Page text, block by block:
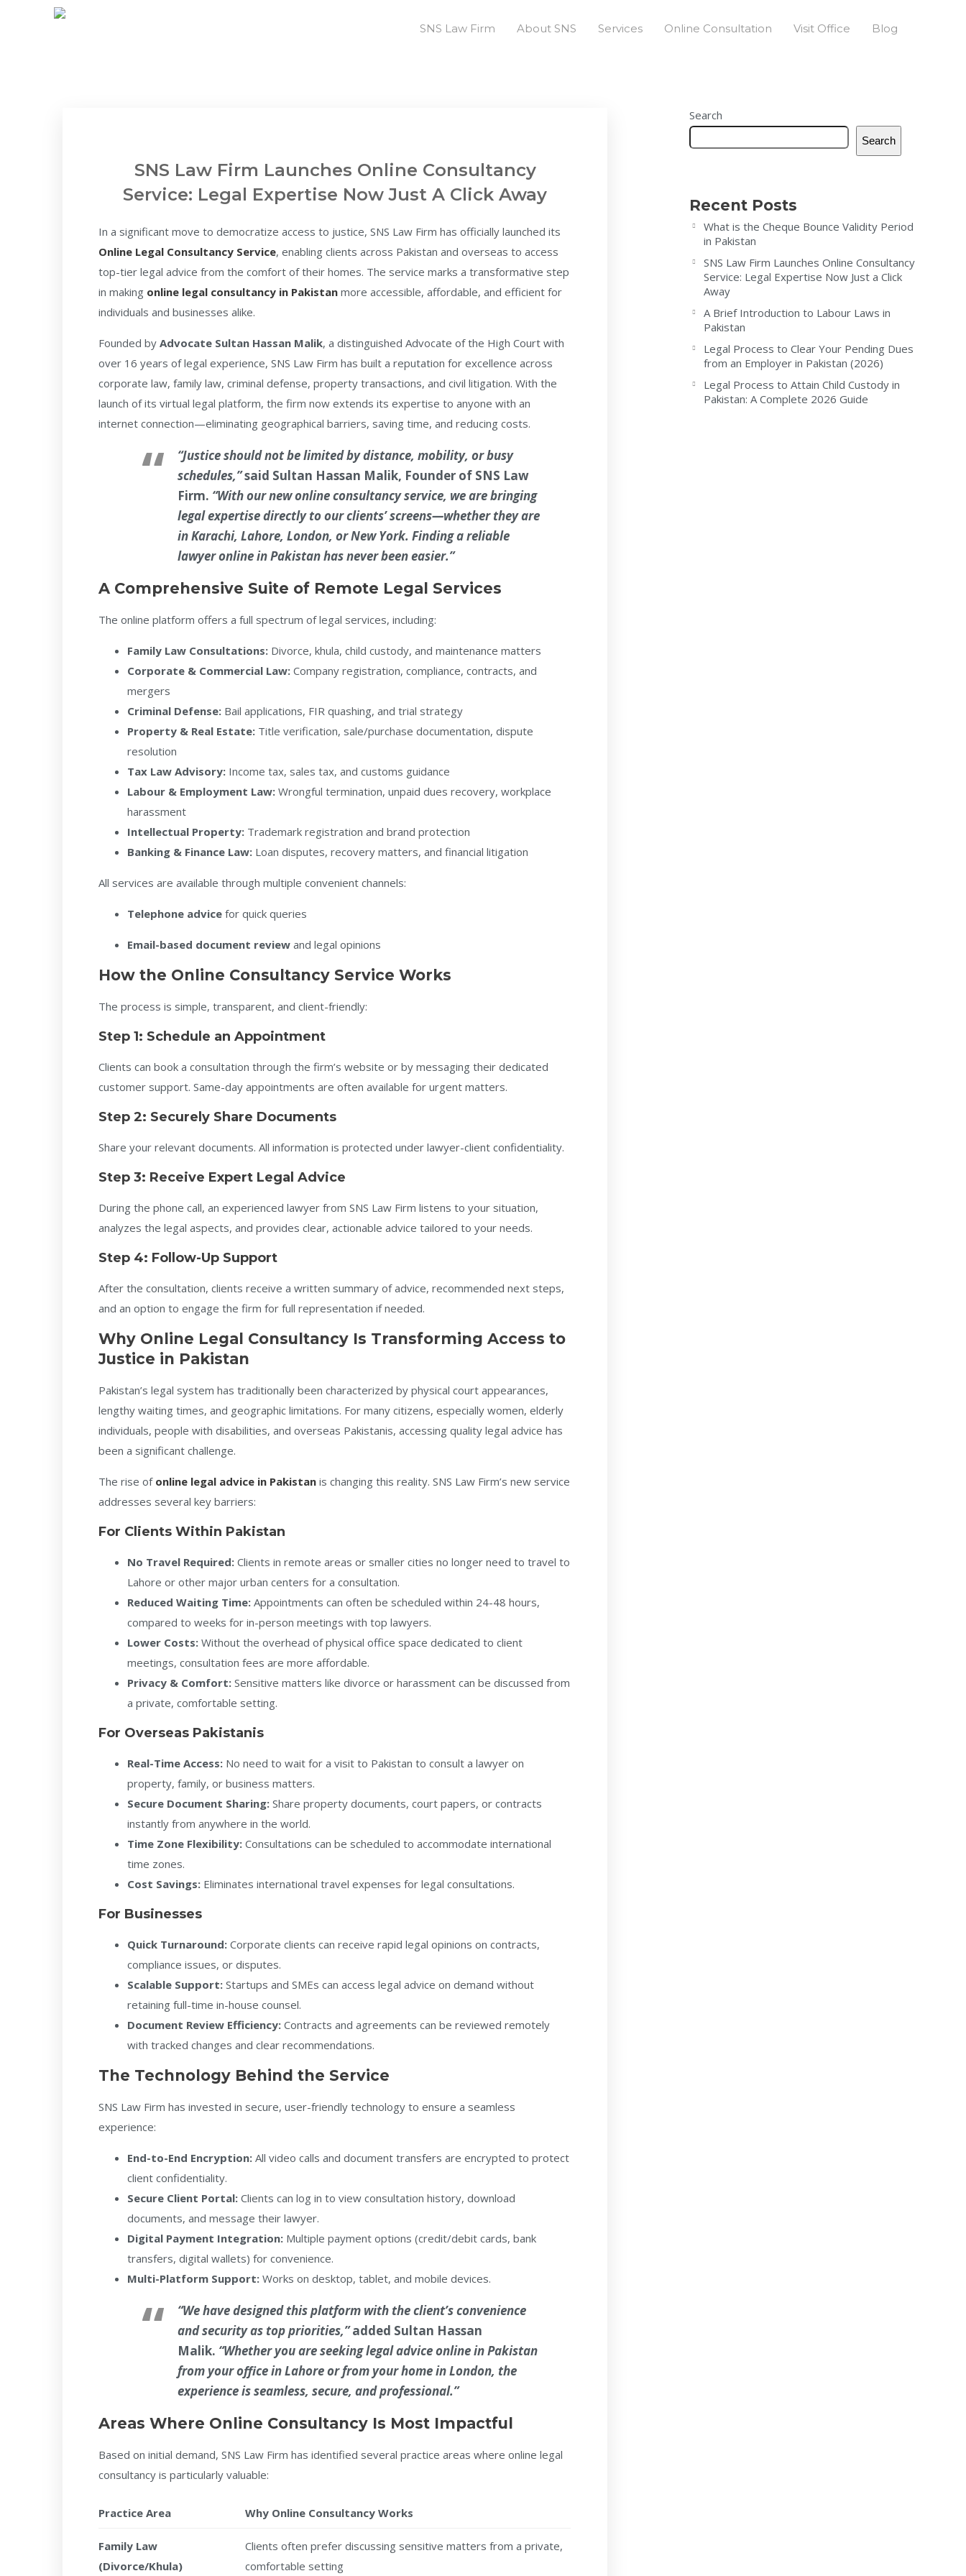
SNS Law Firm About SNS Services Online Consultation Visit Office Blog
SNS Law Firm Launches Online Consultancy
Service: Legal Expertise Now Just A Click Away
In a significant move to democratize access to justice, SNS Law Firm has officially launched its
Online Legal Consultancy Service, enabling clients across Pakistan and overseas to access
top-tier legal advice from the comfort of their homes. The service marks a transformative step
in making online legal consultancy in Pakistan more accessible, affordable, and efficient for
individuals and businesses alike.
Founded byAdvocate Sultan Hassan Malik, a distinguished Advocate of the High Court with
over 16 years of legal experience, SNS Law Firm has built a reputation for excellence across
corporate law, family law, criminal defense, property transactions, and civil litigation. With the
launch of its virtual legal platform, the firm now extends its expertise to anyone with an
internet connection—eliminating geographical barriers, saving time, and reducing costs.
“Justice should not be limited by distance, mobility, or busy
schedules,”said Sultan Hassan Malik, Founder of SNS Law
Firm. “With our new online consultancy service, we are bringing
legal expertise directly to our clients’ screens—whether they are
in Karachi, Lahore, London, or New York. Finding a reliable
lawyer online in Pakistan has never been easier.”
A Comprehensive Suite of Remote Legal Services
The online platform offers a full spectrum of legal services, including:
Family Law Consultations: Divorce, khula, child custody, and maintenance matters
Corporate & Commercial Law: Company registration, compliance, contracts, and
mergers
Criminal Defense: Bail applications, FIR quashing, and trial strategy
Property & Real Estate: Title verification, sale/purchase documentation, dispute
resolution
Tax Law Advisory: Income tax, sales tax, and customs guidance
Labour & Employment Law: Wrongful termination, unpaid dues recovery, workplace
harassment
Intellectual Property: Trademark registration and brand protection
Banking & Finance Law: Loan disputes, recovery matters, and financial litigation
All services are available through multiple convenient channels:
Telephone advice for quick queries
Email-based document review and legal opinions
How the Online Consultancy Service Works
The process is simple, transparent, and client-friendly:
Step 1: Schedule an Appointment
Clients can book a consultation through the firm’s website or by messaging their dedicated
customer support. Same-day appointments are often available for urgent matters.
Step 2: Securely Share Documents
Share your relevant documents. All information is protected under lawyer-client confidentiality.
Step 3: Receive Expert Legal Advice
During the phone call, an experienced lawyer from SNS Law Firm listens to your situation,
analyzes the legal aspects, and provides clear, actionable advice tailored to your needs.
Step 4: Follow-Up Support
After the consultation, clients receive a written summary of advice, recommended next steps,
and an option to engage the firm for full representation if needed.
Why Online Legal Consultancy Is Transforming Access to
Justice in Pakistan
Pakistan’s legal system has traditionally been characterized by physical court appearances,
lengthy waiting times, and geographic limitations. For many citizens, especially women, elderly
individuals, people with disabilities, and overseas Pakistanis, accessing quality legal advice has
been a significant challenge.
The rise of online legal advice in Pakistan is changing this reality. SNS Law Firm’s new service
addresses several key barriers:
For Clients Within Pakistan
No Travel Required: Clients in remote areas or smaller cities no longer need to travel to
Lahore or other major urban centers for a consultation.
Reduced Waiting Time: Appointments can often be scheduled within 24-48 hours,
compared to weeks for in-person meetings with top lawyers.
Lower Costs: Without the overhead of physical office space dedicated to client
meetings, consultation fees are more affordable.
Privacy & Comfort: Sensitive matters like divorce or harassment can be discussed from
a private, comfortable setting.
For Overseas Pakistanis
Real-Time Access: No need to wait for a visit to Pakistan to consult a lawyer on
property, family, or business matters.
Secure Document Sharing: Share property documents, court papers, or contracts
instantly from anywhere in the world.
Time Zone Flexibility: Consultations can be scheduled to accommodate international
time zones.
Cost Savings: Eliminates international travel expenses for legal consultations.
For Businesses
Quick Turnaround: Corporate clients can receive rapid legal opinions on contracts,
compliance issues, or disputes.
Scalable Support: Startups and SMEs can access legal advice on demand without
retaining full-time in-house counsel.
Document Review Efficiency: Contracts and agreements can be reviewed remotely
with tracked changes and clear recommendations.
The Technology Behind the Service
SNS Law Firm has invested in secure, user-friendly technology to ensure a seamless
experience:
End-to-End Encryption: All video calls and document transfers are encrypted to protect
client confidentiality.
Secure Client Portal: Clients can log in to view consultation history, download
documents, and message their lawyer.
Digital Payment Integration: Multiple payment options (credit/debit cards, bank
transfers, digital wallets) for convenience.
Multi-Platform Support: Works on desktop, tablet, and mobile devices.
“We have designed this platform with the client’s convenience
and security as top priorities,”added Sultan Hassan
Malik. “Whether you are seeking legal advice online in Pakistan
from your office in Lahore or from your home in London, the
experience is seamless, secure, and professional.”
Areas Where Online Consultancy Is Most Impactful
Based on initial demand, SNS Law Firm has identified several practice areas where online legal
consultancy is particularly valuable:
Practice Area Why Online Consultancy Works
Family Law
(Divorce/Khula)
Clients often prefer discussing sensitive matters from a private,
comfortable setting
Search
Search
Recent Posts
What is the Cheque Bounce Validity Period
in Pakistan
SNS Law Firm Launches Online Consultancy
Service: Legal Expertise Now Just a Click
Away
A Brief Introduction to Labour Laws in
Pakistan
Legal Process to Clear Your Pending Dues
from an Employer in Pakistan (2026)
Legal Process to Attain Child Custody in
Pakistan: A Complete 2026 Guide